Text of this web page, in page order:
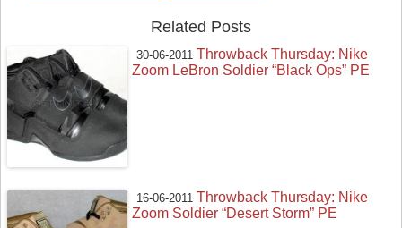
Related Posts
30-06-2011 Throwback Thursday: Nike
Zoom LeBron Soldier “Black Ops” PE
16-06-2011 Throwback Thursday: Nike
Zoom Soldier “Desert Storm” PE